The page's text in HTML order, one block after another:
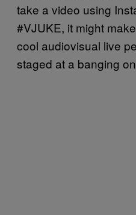
take a video using
#VJUKE, it might
cool audiovisual live
staged at a banging